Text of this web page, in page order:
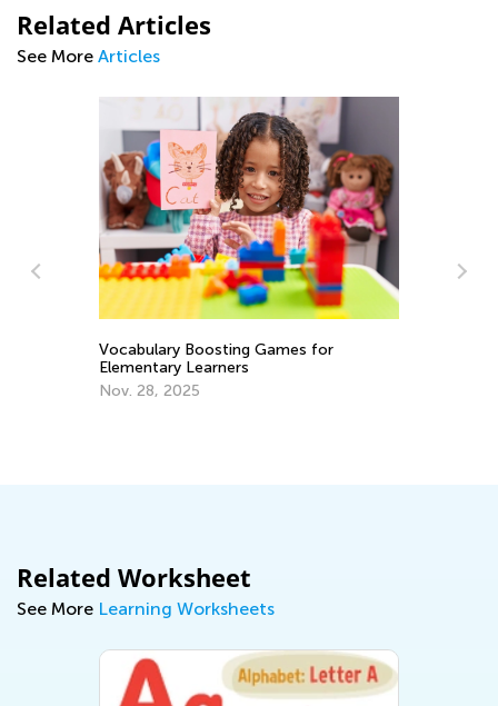
Related Articles
See More Articles
Vocabulary Boosting Games for
Elementary Learners
Nov. 28, 2025
Related Worksheet
See More Learning Worksheets